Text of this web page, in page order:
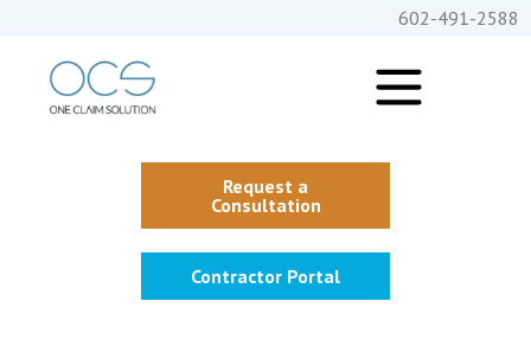
602-491-2588
Request a
Consultation
Contractor Portal